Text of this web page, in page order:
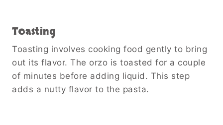
Toasting
Toasting involves cooking food gently to bring
out its flavor. The orzo is toasted for a couple
of minutes before adding liquid. This step
adds a nutty flavor to the pasta.